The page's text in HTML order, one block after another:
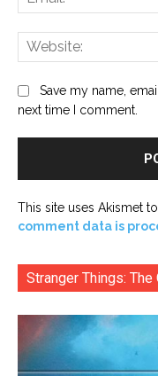
Save my name,
next time I comment.
This site uses Akismet
comment data is
Stranger Things: